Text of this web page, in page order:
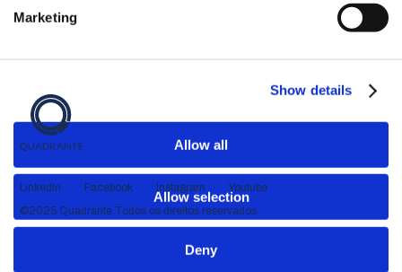
Marketing
Show details
Allow all
Allow selection
Deny
LinkedIn Facebook Instagram
Youtube
©2025 Quadrante Todos os direitos reservados